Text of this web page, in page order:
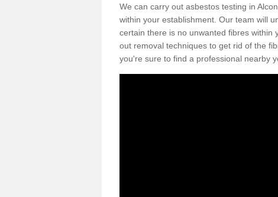
We can carry out asbestos testing in
within your establishment. Our team will
certain there is no unwanted fibres
out removal techniques to get rid of the
you're sure to find a professional nearby